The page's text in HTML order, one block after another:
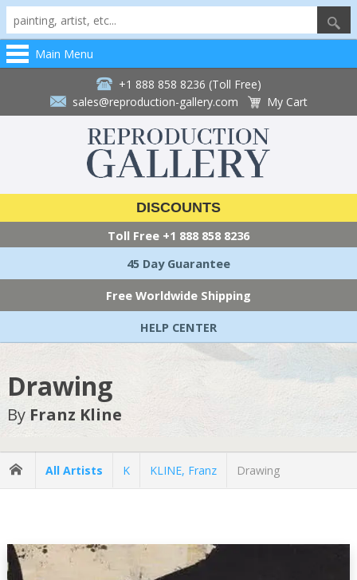
Main Menu
+1 888 858 8236 (Toll Free)
sales@reproduction-gallery.com
My Cart
DISCOUNTS
Toll Free +1 888 858 8236
45 Day Guarantee
Free Worldwide Shipping
HELP CENTER
Drawing
By Franz Kline
All Artists K KLINE, Franz Drawing